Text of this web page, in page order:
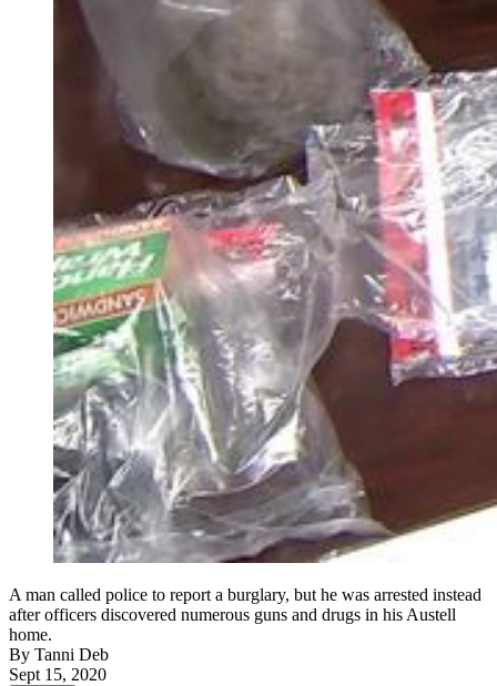
A man called police to report a burglary, but he was arrested instead
after officers discovered numerous guns and drugs in his Austell
home.
By Tanni Deb
Sept 15, 2020